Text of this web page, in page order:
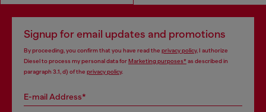
Signup for email updates and promotions
By proceeding, you confirm that you have read the privacy policy, I authorize
Diesel to process my personal data forMarketing purposes*as described in
paragraph 3.1, d) of the privacy policy.
E-mail Address*